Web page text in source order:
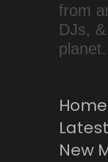
from
DJs,
planet.
Home
New